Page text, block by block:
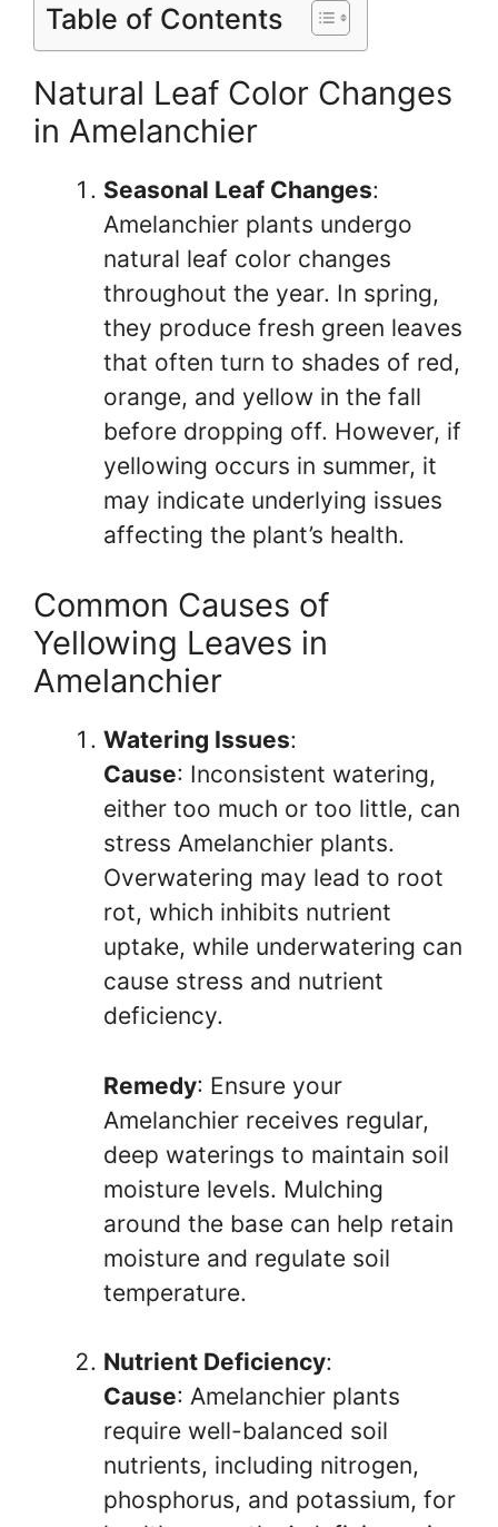
Table of Contents
Natural Leaf Color Changes
in Amelanchier
Seasonal Leaf Changes:
Amelanchier plants undergo
natural leaf color changes
throughout the year. In spring,
they produce fresh green leaves
that often turn to shades of red,
orange, and yellow in the fall
before dropping off. However, if
yellowing occurs in summer, it
may indicate underlying issues
affecting the plant’s health.
Common Causes of
Yellowing Leaves in
Amelanchier
Watering Issues:
Cause: Inconsistent watering,
either too much or too little, can
stress Amelanchier plants.
Overwatering may lead to root
rot, which inhibits nutrient
uptake, while underwatering can
cause stress and nutrient
deficiency.
Remedy: Ensure your
Amelanchier receives regular,
deep waterings to maintain soil
moisture levels. Mulching
around the base can help retain
moisture and regulate soil
temperature.
Nutrient Deficiency:
Cause: Amelanchier plants
require well-balanced soil
nutrients, including nitrogen,
phosphorus, and potassium, for